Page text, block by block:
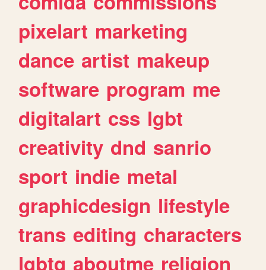
pixelart marketing
dance artist makeup
software program me
digitalart css lgbt
creativity dnd sanrio
sport indie metal
graphicdesign lifestyle
trans editing characters
lgbtq aboutme religion